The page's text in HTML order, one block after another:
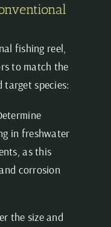
fishing reel,
to match the
species:
in freshwater
as this
corrosion
the size and